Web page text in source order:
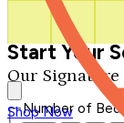
Our Signature
Shop Now
Start Your
Number of